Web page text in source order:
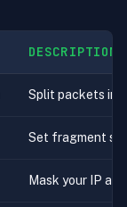
DESCRIPTION
Split packets
Set fragment
Mask your IP